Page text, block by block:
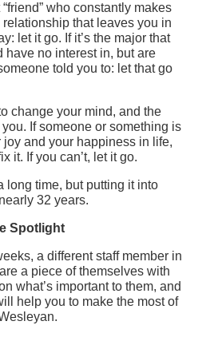
who constantly makes
that leaves you in
let it go. If it’s the major that
have no interest in, but are
told you to: let that go
change your mind, and the
If someone or something is
joy and your happiness in life,
it. If you can’t, let it go.
long time, but putting it into
32 years.
Spotlight
a different staff member in
a piece of themselves with
what’s important to them, and
help you to make the most of